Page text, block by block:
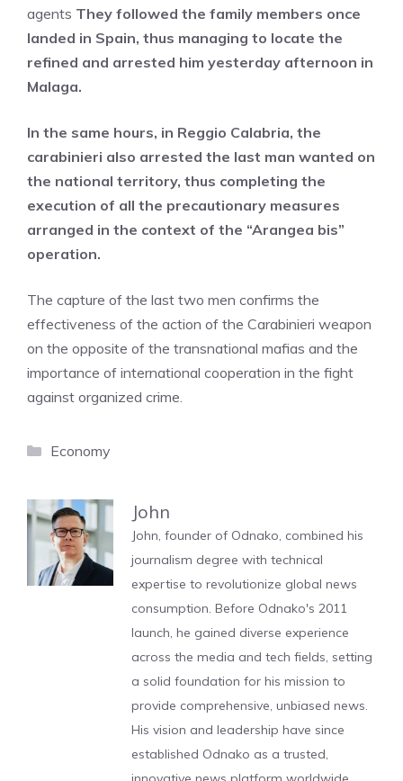
agents They followed the family members once
landed in Spain, thus managing to locate the
refined and arrested him yesterday afternoon in
Malaga.
In the same hours, in Reggio Calabria, the
carabinieri also arrested the last man wanted on
the national territory, thus completing the
execution of all the precautionary measures
arranged in the context of the “Arangea bis”
operation.
The capture of the last two men confirms the
effectiveness of the action of the Carabinieri weapon
on the opposite of the transnational mafias and the
importance of international cooperation in the fight
against organized crime.
Categories
Economy
John
John, founder of Odnako, combined his
journalism degree with technical
expertise to revolutionize global news
consumption. Before Odnako's 2011
launch, he gained diverse experience
across the media and tech fields, setting
a solid foundation for his mission to
provide comprehensive, unbiased news.
His vision and leadership have since
established Odnako as a trusted,